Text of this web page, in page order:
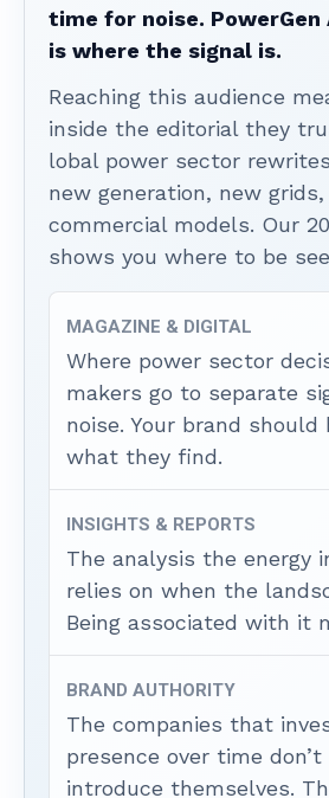
time for noise. PowerGen
is where the signal is.
Reaching this audience
inside the editorial they
lobal power sector
new generation, new
commercial models. Our
shows you where to be
MAGAZINE & DIGITAL
Where power sector
makers go to separate
noise. Your brand should
what they find.
INSIGHTS & REPORTS
The analysis the energy
relies on when the
Being associated with it
BRAND AUTHORITY
The companies that
presence over time
introduce themselves.